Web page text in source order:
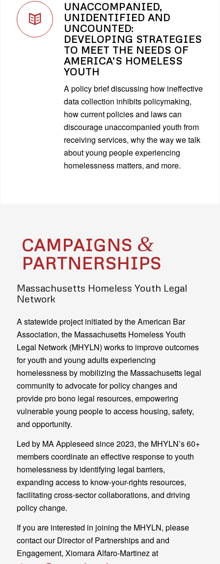
UNACCOMPANIED,
UNIDENTIFIED AND
UNCOUNTED:
DEVELOPING STRATEGIES
TO MEET THE NEEDS OF
AMERICA’S HOMELESS
YOUTH
A policy brief discussing how ineffective
data collection inhibits policymaking,
how current policies and laws can
discourage unaccompanied youth from
receiving services, why the way we talk
about young people experiencing
homelessness matters, and more.
CAMPAIGNS &
PARTNERSHIPS
Massachusetts Homeless Youth Legal
Network
A statewide project initiated by the American Bar
Association, the Massachusetts Homeless Youth
Legal Network (MHYLN) works to improve outcomes
for youth and young adults experiencing
homelessness by mobilizing the Massachusetts legal
community to advocate for policy changes and
provide pro bono legal resources, empowering
vulnerable young people to access housing, safety,
and opportunity.
Led by MA Appleseed since 2023, the MHYLN’s 60+
members coordinate an effective response to youth
homelessness by identifying legal barriers,
expanding access to know-your-rights resources,
facilitating cross-sector collaborations, and driving
policy change.
If you are interested in joining the MHYLN, please
contact our Director of Partnerships and and
Engagement, Xiomara Alfaro-Martinez at